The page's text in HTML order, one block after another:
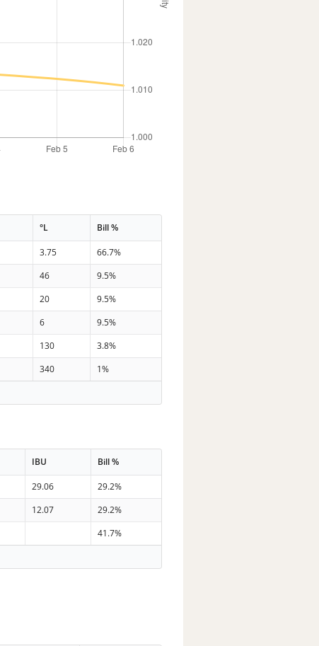
°L Bill %
3.75
66.7%
46
9.5%
20
9.5%
6
9.5%
130
3.8%
340
1%
IBU Bill %
29.06
29.2%
12.07
29.2%
41.7%